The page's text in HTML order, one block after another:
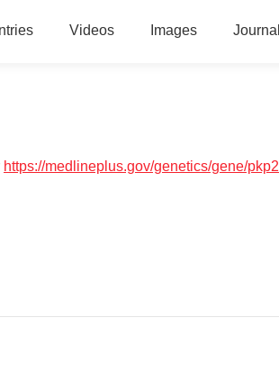
Videos Images Journal
https://medlineplus.gov/genetics/gene/pkp2